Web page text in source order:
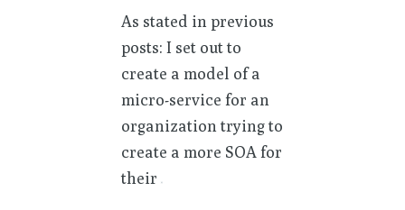
As stated in previous
posts: I set out to
create a model of a
micro-service for an
organization trying to
create a more SOA for
their»